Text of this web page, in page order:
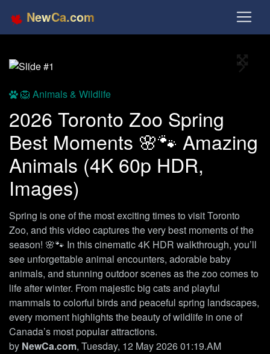
NewCa.com
Previous Next
Full
🦁 Animals & Wildlife
2026 Toronto Zoo Spring
Best Moments 🌸🐾 Amazing
Animals (4K 60p HDR,
Images)
Spring is one of the most exciting times to visit Toronto
Zoo, and this video captures the very best moments of the
season! 🌸🐾 In this cinematic 4K HDR walkthrough, you’ll
see unforgettable animal encounters, adorable baby
animals, and stunning outdoor scenes as the zoo comes to
life after winter. From majestic big cats and playful
mammals to colorful birds and peaceful spring landscapes,
every moment highlights the beauty of wildlife in one of
Canada’s most popular attractions.
by NewCa.com, Tuesday, 12 May 2026 01:19.AM